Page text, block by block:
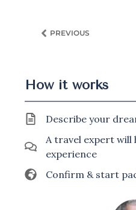
PREVIOUS
How it works
Describe your
A travel expert will
experience
Confirm & start